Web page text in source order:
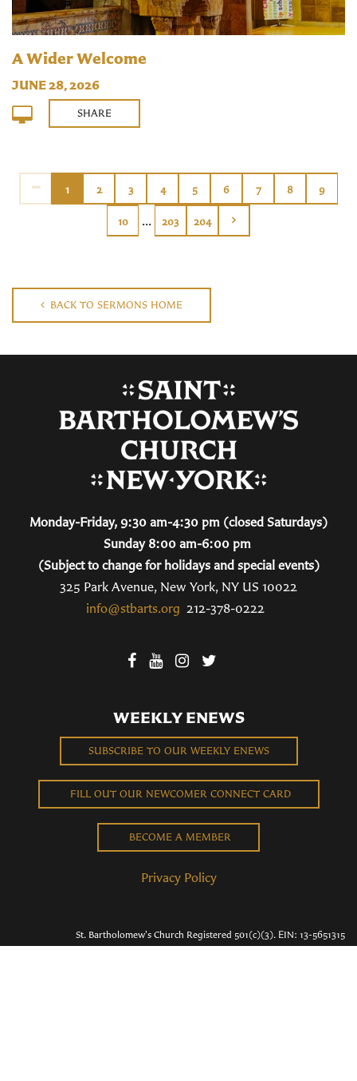
A Wider Welcome
JUNE 28, 2026
SHARE
1 2 3 4 5 6 7 8 9
10 ... 203 204
BACK TO SERMONS HOME
Monday-Friday, 9:30 am-4:30 pm (closed Saturdays)
Sunday 8:00 am-6:00 pm
(Subject to change for holidays and special events)
325 Park Avenue, New York, NY US 10022
info@stbarts.org 212-378-0222
WEEKLY ENEWS
SUBSCRIBE TO OUR WEEKLY ENEWS
FILL OUT OUR NEWCOMER CONNECT CARD
BECOME A MEMBER
Privacy Policy
St. Bartholomew's Church Registered 501(c)(3). EIN: 13-5651315